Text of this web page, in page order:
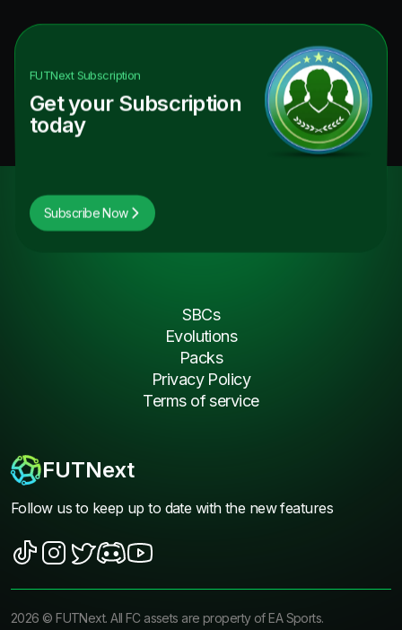
FUTNextSubscription
Get your Subscription
today
Subscribe Now
FUTNext
Follow us to keep up to date with the new features
SBCs
Evolutions
Packs
Privacy Policy
Terms of service
2026 ©FUTNext. All FC assets are property of EA Sports.